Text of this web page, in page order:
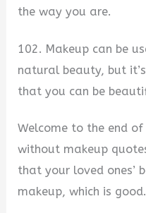
the way you are.
102. Makeup can be
natural beauty, but
that you can be
Welcome to the end
without makeup
that your loved ones’
makeup, which is